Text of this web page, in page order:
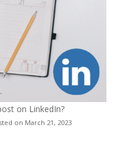
on LinkedIn?
on March 21, 2023